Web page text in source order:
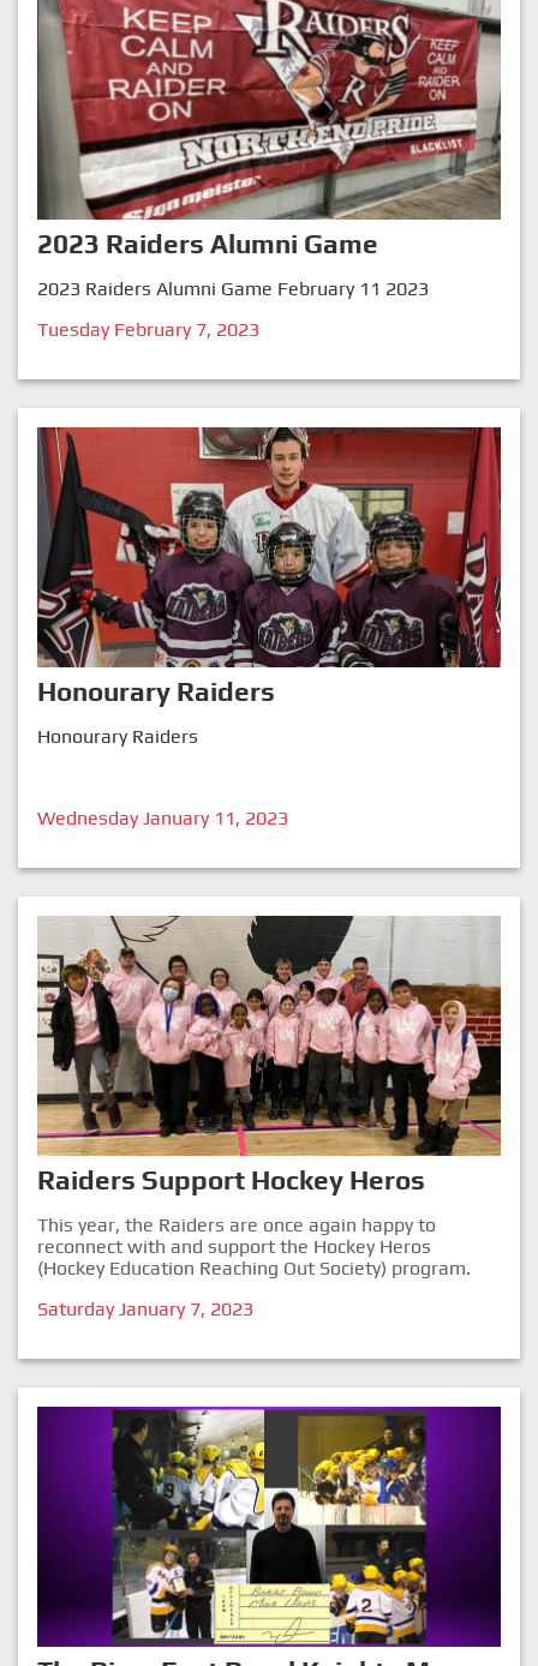
2023 Raiders Alumni Game
2023 Raiders Alumni Game February 11 2023
Tuesday February 7, 2023
Honourary Raiders
Honourary Raiders
Wednesday January 11, 2023
Raiders Support Hockey Heros
This year, the Raiders are once again happy to
reconnect with and support the Hockey Heros
(Hockey Education Reaching Out Society) program.
Saturday January 7, 2023